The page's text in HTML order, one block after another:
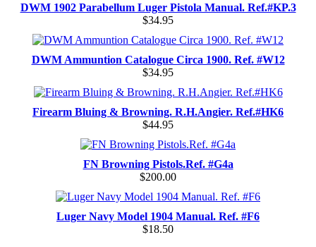
DWM 1902 Parabellum Luger Pistola Manual. Ref.#KP.3
$34.95
DWM Ammuntion Catalogue Circa 1900. Ref. #W12
$34.95
Firearm Bluing & Browning. R.H.Angier. Ref.#HK6
$44.95
FN Browning Pistols.Ref. #G4a
$200.00
Luger Navy Model 1904 Manual. Ref. #F6
$18.50